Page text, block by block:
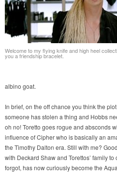
Welcome to my flying knife and high heel
you a friendship bracelet.
albino goat.
In brief, on the off chance you think the
someone has stolen a thing and Hobbs
oh no! Toretto goes rogue and absconds
influence of Cipher who is basically an
the Timothy Dalton era. Still with me?
with Deckard Shaw and Torettos’ family
forgot, has now curiously become the